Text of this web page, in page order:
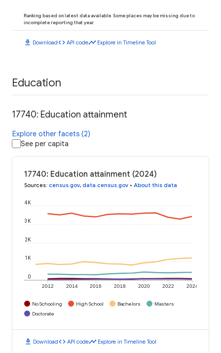
Ranking based on latest data available. Some places may be missing due to
incomplete reporting that year.
download Downloadcode API codetimeline Explore in Timeline Tool
Education
17740: Education attainment
Explore other facets (2)
See per capita
17740: Education attainment (2024)
Sources: census.gov, data.census.gov • About this data
2012 2014 2016 2018 2020 2022 2024
0
1K
2K
3K
4K
No Schooling High School Bachelors
Masters
Doctorate
download Downloadcode API codetimeline Explore in Timeline Tool